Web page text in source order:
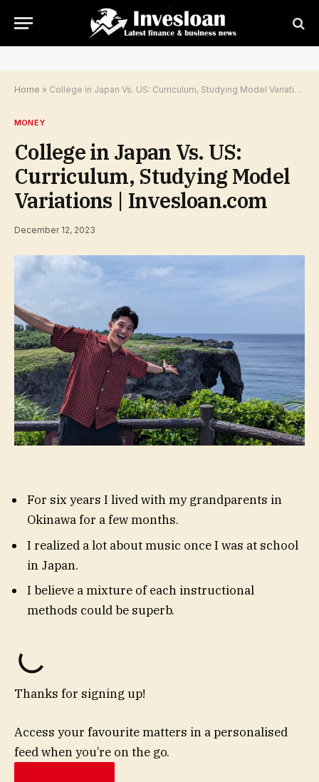
Home » College in Japan Vs. US: Curriculum, Studying Model Variations | Invesloan.com
MONEY
College in Japan Vs. US:
Curriculum, Studying Model
Variations | Invesloan.com
December 12, 2023
For six years I lived with my grandparents in
Okinawa for a few months.
I realized a lot about music once I was at school
in Japan.
I believe a mixture of each instructional
methods could be superb.
Thanks for signing up!
Access your favourite matters in a personalised
feed when you’re on the go.